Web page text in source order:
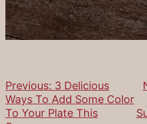
Post
navigation
Previous: 3 Delicious
Ways To Add Some Color
To Your Plate This